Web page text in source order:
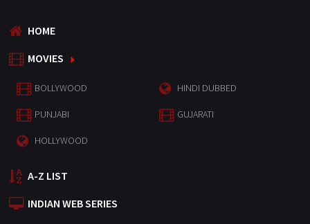
HOME
MOVIES
BOLLYWOOD HINDI DUBBED
PUNJABI GUJARATI
HOLLYWOOD
A-Z LIST
INDIAN WEB SERIES